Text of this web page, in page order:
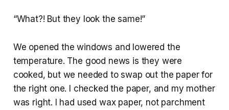
“What?! But they look the same!”
We opened the windows and lowered the
temperature. The good news is they were
cooked, but we needed to swap out the paper for
the right one. I checked the paper, and my mother
was right. I had used wax paper, not parchment